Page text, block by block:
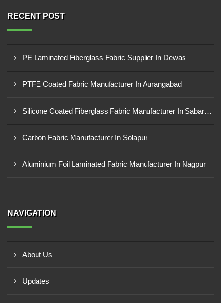
RECENT POST
PE Laminated Fiberglass Fabric Supplier In Dewas
PTFE Coated Fabric Manufacturer In Aurangabad
Silicone Coated Fiberglass Fabric Manufacturer In Sabarkantha
Carbon Fabric Manufacturer In Solapur
Aluminium Foil Laminated Fabric Manufacturer In Nagpur
NAVIGATION
About Us
Updates